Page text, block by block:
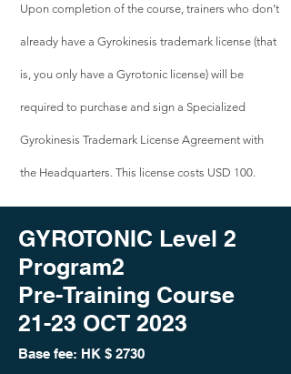
Upon completion of the course, trainers who don’t
already have a Gyrokinesis trademark license (that
is, you only have a Gyrotonic license) will be
required to purchase and sign a Specialized
Gyrokinesis Trademark License Agreement with
the Headquarters. This license costs USD 100.
GYROTONIC Level 2
Program2
Pre-Training Course
21-23 OCT 2023
Base fee: HK $ 2730